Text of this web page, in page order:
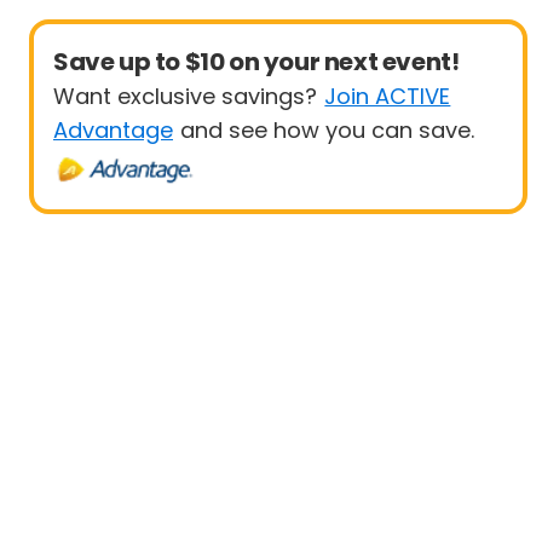
Save up to $10 on your next event!
Want exclusive savings? Join ACTIVE
Advantage and see how you can save.